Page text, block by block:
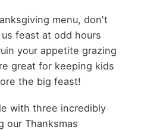
menu, don't
feast at odd hours
your appetite grazing
great for keeping kids
the big feast!
with three incredibly
our Thanksmas